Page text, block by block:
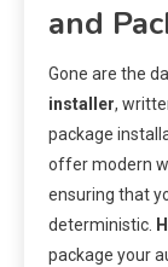
and
Gone are the
installer,
package
offer modern
ensuring that
deterministic.
package your